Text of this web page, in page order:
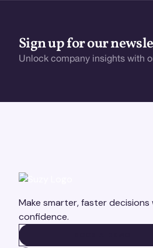
Sign up for our
Unlock company insights with
Make smarter, faster decisions
confidence.